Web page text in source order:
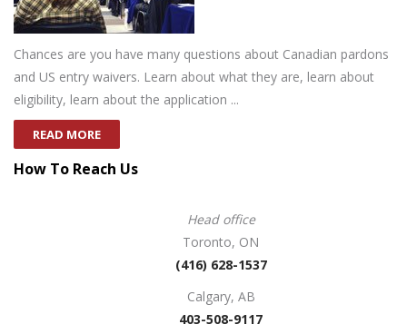
Chances are you have many questions about Canadian pardons
and US entry waivers. Learn about what they are, learn about
eligibility, learn about the application ...
READ MORE
How To Reach Us
Head office
Toronto, ON
(416) 628-1537
Calgary, AB
403-508-9117